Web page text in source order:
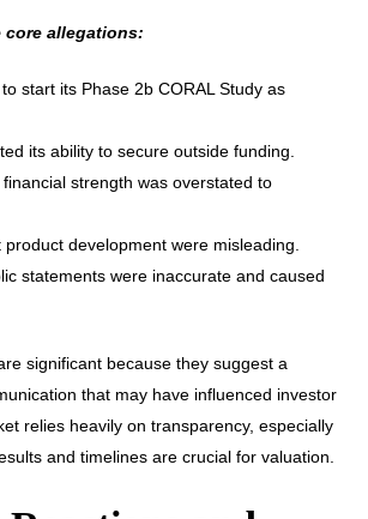
core allegations:
start its Phase 2b CORAL Study as
its ability to secure outside funding.
financial strength was overstated to
development were misleading.
statements were inaccurate and caused
significant because they suggest a
that may have influenced investor
relies heavily on transparency, especially
and timelines are crucial for valuation.